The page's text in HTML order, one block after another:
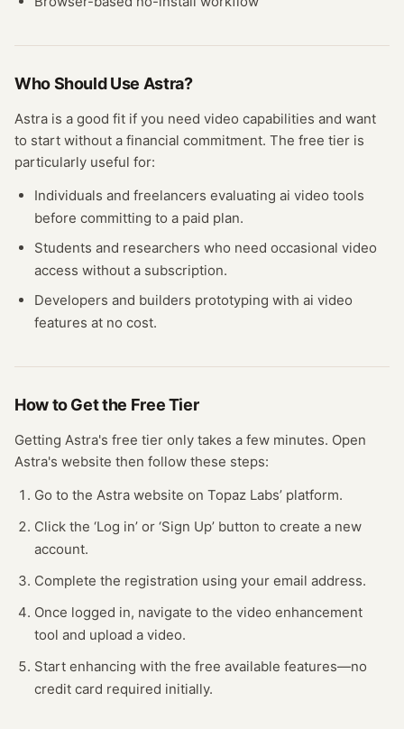
Who Should Use Astra?
Astra is a good fit if you need video capabilities and want
to start without a financial commitment. The free tier is
particularly useful for:
Individuals and freelancers evaluating ai video tools
before committing to a paid plan.
Students and researchers who need occasional video
access without a subscription.
Developers and builders prototyping with ai video
features at no cost.
How to Get the FreeTier
Getting Astra's free tier only takes a few minutes. Open
Astra's website then follow these steps:
Go to the Astra website on Topaz Labs’ platform.
Click the ‘Log in’ or ‘Sign Up’ button to create a new
account.
Complete the registration using your email address.
Once logged in, navigate to the video enhancement
tool and upload a video.
Start enhancing with the free available features—no
credit card required initially.